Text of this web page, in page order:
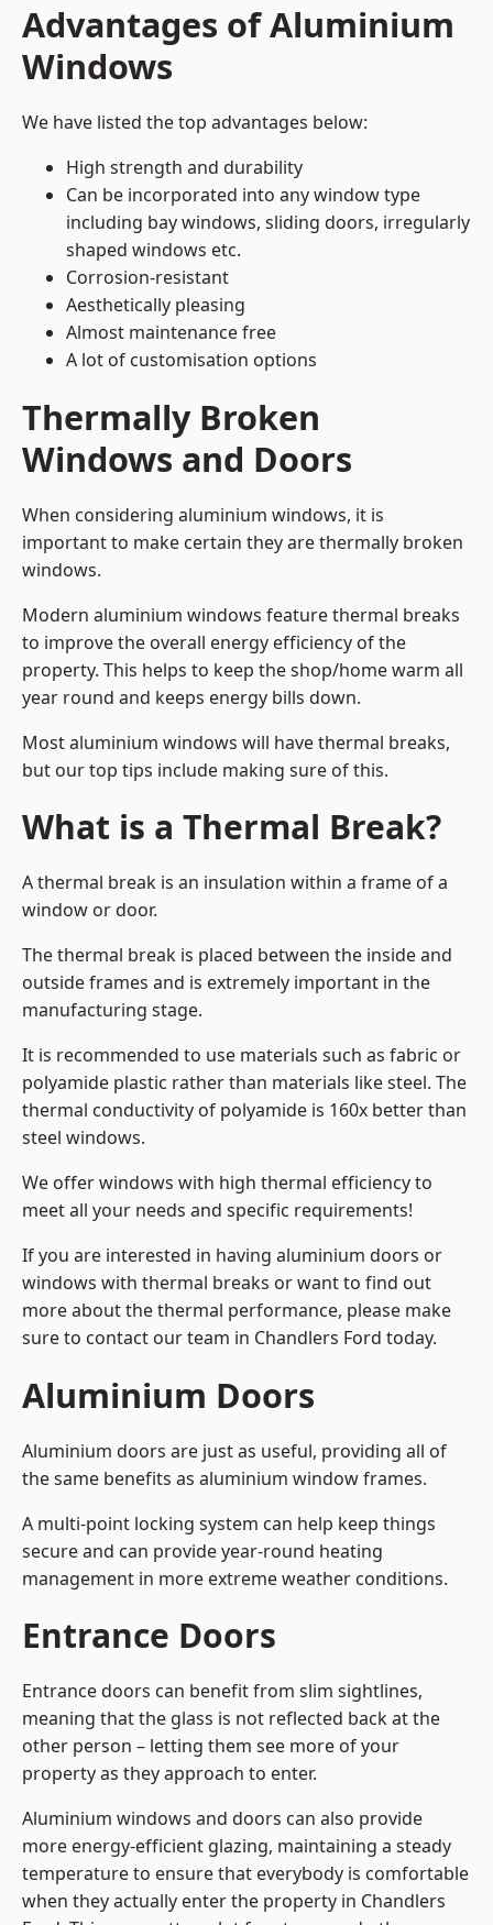
Advantages of Aluminium
Windows
We have listed the top advantages below:
High strength and durability
Can be incorporated into any window type
including bay windows, sliding doors, irregularly
shaped windows etc.
Corrosion-resistant
Aesthetically pleasing
Almost maintenance free
A lot of customisation options
Thermally Broken
Windows and Doors
When considering aluminium windows, it is
important to make certain they are thermally broken
windows.
Modern aluminium windows feature thermal breaks
to improve the overall energy efficiency of the
property. This helps to keep the shop/home warm all
year round and keeps energy bills down.
Most aluminium windows will have thermal breaks,
but our top tips include making sure of this.
What is a Thermal Break?
A thermal break is an insulation within a frame of a
window or door.
The thermal break is placed between the inside and
outside frames and is extremely important in the
manufacturing stage.
It is recommended to use materials such as fabric or
polyamide plastic rather than materials like steel. The
thermal conductivity of polyamide is 160x better than
steel windows.
We offer windows with high thermal efficiency to
meet all your needs and specific requirements!
If you are interested in having aluminium doors or
windows with thermal breaks or want to find out
more about the thermal performance, please make
sure to contact our team in Chandlers Ford today.
Aluminium Doors
Aluminium doors are just as useful, providing all of
the same benefits as aluminium window frames.
A multi-point locking system can help keep things
secure and can provide year-round heating
management in more extreme weather conditions.
Entrance Doors
Entrance doors can benefit from slim sightlines,
meaning that the glass is not reflected back at the
other person – letting them see more of your
property as they approach to enter.
Aluminium windows and doors can also provide
more energy-efficient glazing, maintaining a steady
temperature to ensure that everybody is comfortable
when they actually enter the property in Chandlers